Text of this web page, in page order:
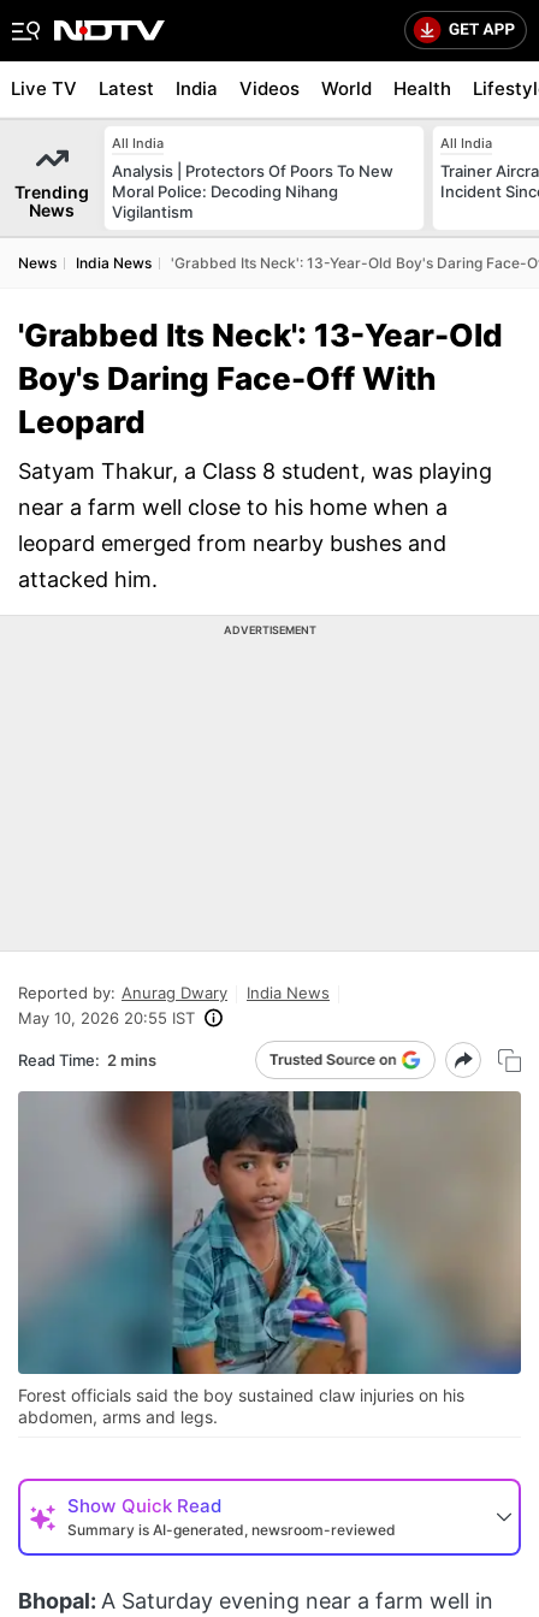
Live TV Latest India Videos World Health
Trending
News
All India
Analysis | Protectors Of Poors To New
Moral Police: Decoding Nihang
Vigilantism
All India
Trainer
Incident
News India News 'Grabbed Its Neck': 13-Year-Old Boy's Daring Face-
'Grabbed Its Neck': 13-Year-Old
Boy's Daring Face-Off With
Leopard
Satyam Thakur, a Class 8 student, was playing
near a farm well close to his home when a
leopard emerged from nearby bushes and
attacked him.
ADVERTISEMENT
Reported by: Anurag Dwary
India News
May 10, 2026 20:55 IST
Read Time: 2 mins
Forest officials said the boy sustained claw injuries on his
abdomen, arms and legs.
Show Quick Read
Summary is AI-generated, newsroom-reviewed
Bhopal: A Saturday evening near a farm well in